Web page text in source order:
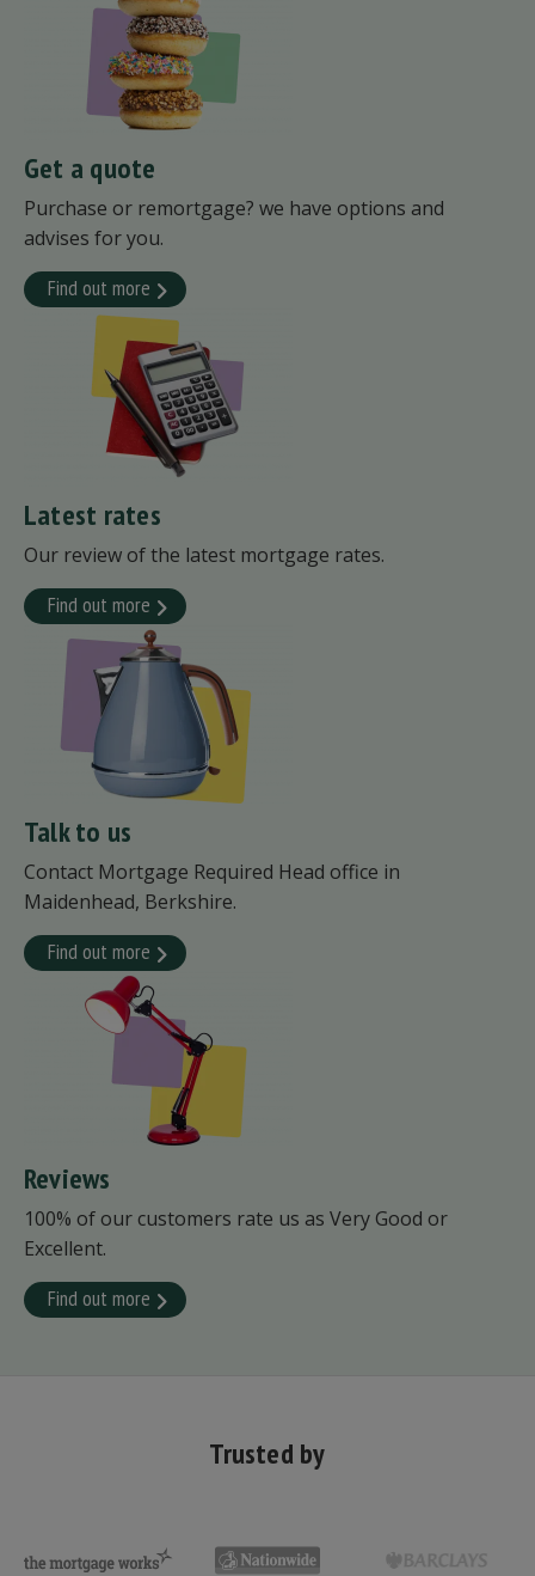
Get a quote
Purchase or remortgage? we have options and
advises for you.
Find out more
Latest rates
Our review of the latest mortgage rates.
Find out more
Talk to us
Contact Mortgage Required Head office in
Maidenhead, Berkshire.
Find out more
Reviews
100% of our customers rate us as Very Good or
Excellent.
Find out more
Trusted by